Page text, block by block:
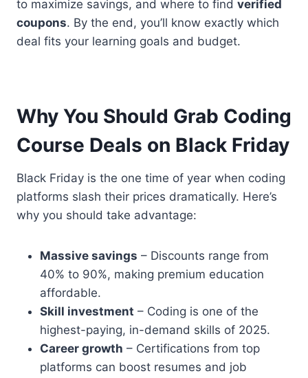
to maximize savings, and where to find verified
coupons. By the end, you’ll know exactly which
deal fits your learning goals and budget.
Why You Should Grab Coding
Course Deals on Black Friday
Black Friday is the one time of year when coding
platforms slash their prices dramatically. Here’s
why you should take advantage:
Massive savings – Discounts range from
40% to 90%, making premium education
affordable.
Skill investment – Coding is one of the
highest-paying, in-demand skills of 2025.
Career growth – Certifications from top
platforms can boost resumes and job